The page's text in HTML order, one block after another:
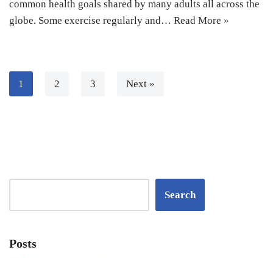
common health goals shared by many adults all across the
globe. Some exercise regularly and… Read More »
1 2 3 Next »
Search
Posts